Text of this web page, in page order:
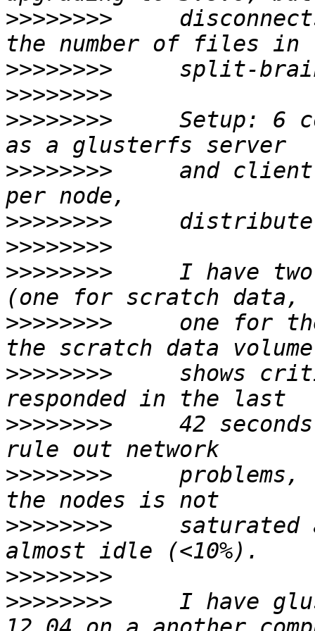
>>>>>>>>
>>>>>>>>
>>>>>>>>
>>>>>>>>
Setup: 6
>>>>>>>>
and
>>>>>>>>
>>>>>>>>
>>>>>>>>
I have
>>>>>>>>
one for
>>>>>>>>
shows
>>>>>>>>
42
>>>>>>>>
problems,
>>>>>>>>
saturated
>>>>>>>>
>>>>>>>>
I have